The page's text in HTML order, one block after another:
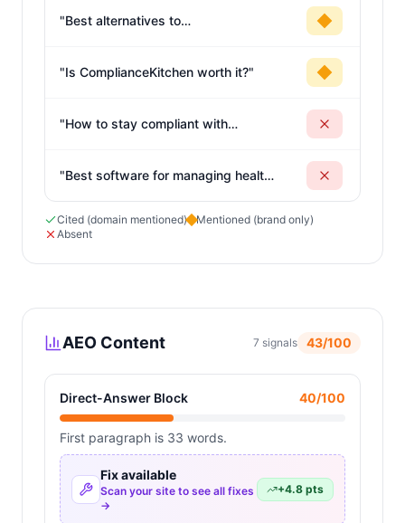
"Best alternatives to
"Is ComplianceKitchen worth it?"
"How to stay compliant with
"Best software for managing health
Cited (domain mentioned)
Mentioned (brand only)
Absent
AEO Content 7 signals 43/100
Direct-Answer Block 40/100
First paragraph is 33 words.
Fix available
Scan your site to see all fixes
→
+4.8 pts